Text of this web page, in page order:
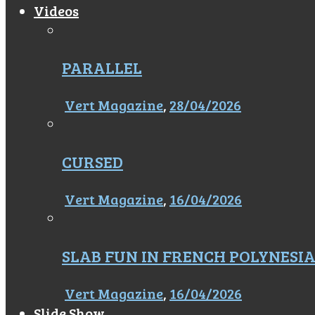
Videos
PARALLEL
Vert Magazine, 28/04/2026
CURSED
Vert Magazine, 16/04/2026
SLAB FUN IN FRENCH POLYNESIA
Vert Magazine, 16/04/2026